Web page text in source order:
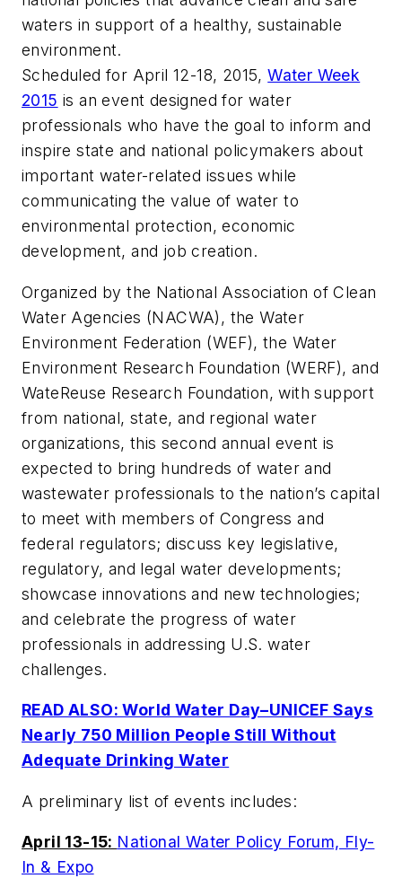
waters in support of a healthy, sustainable
environment.
Scheduled for April 12-18, 2015,Water Week
2015 is an event designed for water
professionals who have the goal to inform and
inspire state and national policymakers about
important water-related issues while
communicating the value of water to
environmental protection, economic
development, and job creation.
Organized by the National Association of Clean
Water Agencies (NACWA), the Water
Environment Federation (WEF), the Water
Environment Research Foundation (WERF), and
WateReuse Research Foundation, with support
from national, state, and regional water
organizations, this second annual event is
expected to bring hundreds of water and
wastewater professionals to the nation’s capital
to meet with members of Congress and
federal regulators; discuss key legislative,
regulatory, and legal water developments;
showcase innovations and new technologies;
and celebrate the progress of water
professionals in addressing U.S. water
challenges.
READ ALSO: World Water Day–UNICEF Says
Nearly 750 Million People Still Without
Adequate Drinking Water
A preliminary list of events includes:
April 13-15: National Water Policy Forum, Fly-
In & Expo